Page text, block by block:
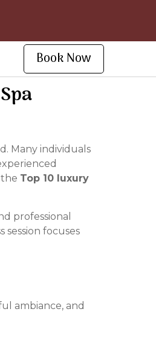
Book Now
Many individuals
Top 10 luxury
professional
focuses
ambiance, and